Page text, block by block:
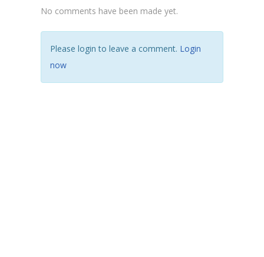
No comments have been made yet.
Please login to leave a comment. Login
now